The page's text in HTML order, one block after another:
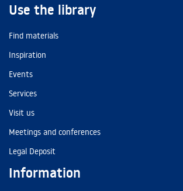
Use the library
Find materials
Inspiration
Events
Services
Visit us
Meetings and conferences
Legal Deposit
Information